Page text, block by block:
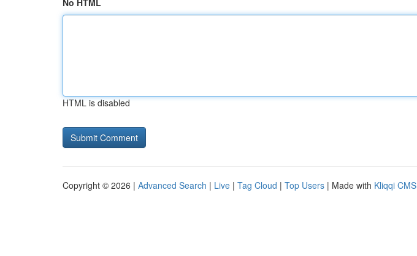
No HTML
HTML is disabled
Copyright © 2026 | Advanced Search | Live | Tag Cloud | Top Users | Made with Kliqqi CMS